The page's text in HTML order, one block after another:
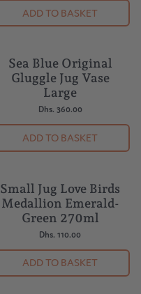
ADD TO BASKET
Sea Blue Original
Gluggle Jug Vase
Large
Dhs. 360.00
ADD TO BASKET
Small Jug Love Birds
Medallion Emerald-
Green 270ml
Dhs. 110.00
ADD TO BASKET